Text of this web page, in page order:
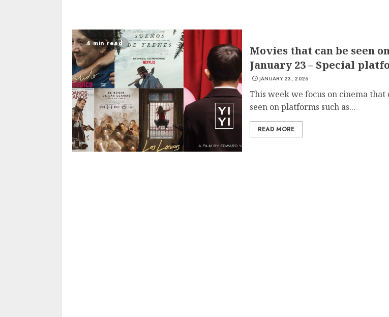
4 min read
Movies that can be seen
January 23 – Special
JANUARY 23, 2026
This week we focus on cinema that
seen on platforms such as...
READ MORE